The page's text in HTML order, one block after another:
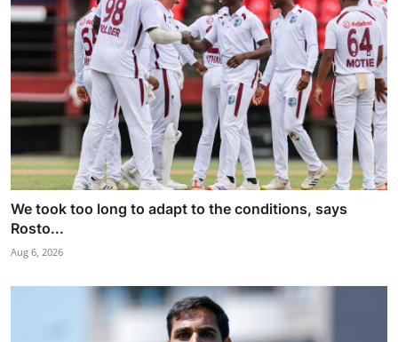
We took too long to adapt to the conditions, says
Rosto...
Aug 6, 2026